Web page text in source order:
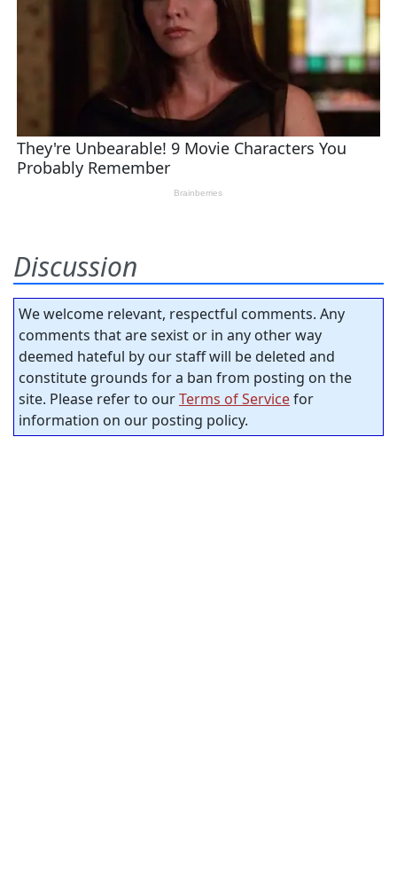
Discussion
We welcome relevant, respectful comments. Any
comments that are sexist or in any other way
deemed hateful by our staff will be deleted and
constitute grounds for a ban from posting on the
site. Please refer to ourTerms of Servicefor
information on our posting policy.